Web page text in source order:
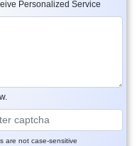
Personalized Service
are not case-sensitive